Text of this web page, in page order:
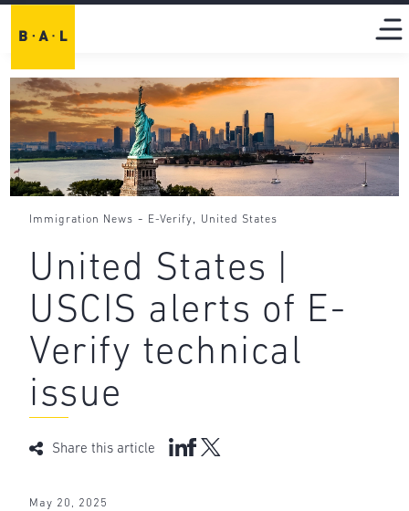
Immigration News - E-Verify, United States
United States |
USCIS alerts of E-
Verify technical
issue
Share this article
May 20, 2025